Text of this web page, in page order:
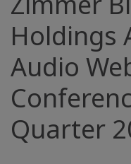
Holdings
Audio
Quarter